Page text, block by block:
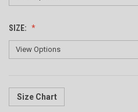
SIZE:
Size Chart